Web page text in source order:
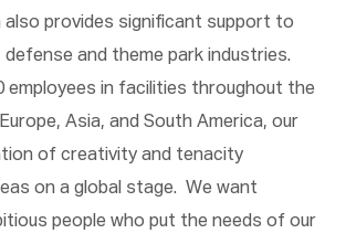
also provides significant support to
and theme park industries.
employees in facilities throughout the
Asia, and South America, our
of creativity and tenacity
on a global stage. We want
people who put the needs of our